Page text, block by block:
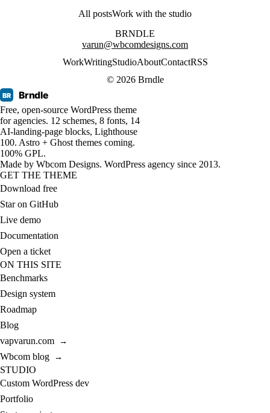
All postsWork with the studio
BRNDLE
varun@wbcomdesigns.com
WorkWritingStudioAboutContactRSS
© 2026 Brndle
BR Brndle
Free, open-source WordPress theme
for agencies. 12 schemes, 8 fonts, 14
AI-landing-page blocks, Lighthouse
100. Astro + Ghost themes coming.
100% GPL.
Made by Wbcom Designs. WordPress agency since 2013.
GET THE THEME
Download free
Star on GitHub
Live demo
Documentation
Open a ticket
ON THIS SITE
Benchmarks
Design system
Roadmap
Blog
vapvarun.com
→
Wbcom blog →
STUDIO
Custom WordPress dev
Portfolio